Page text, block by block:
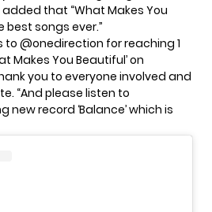
that “What Makes You
best songs ever.”
@onedirection for reaching 1
Makes You Beautiful’ on
you to everyone involved and
“And please listen to
new record ‘Balance’ which is